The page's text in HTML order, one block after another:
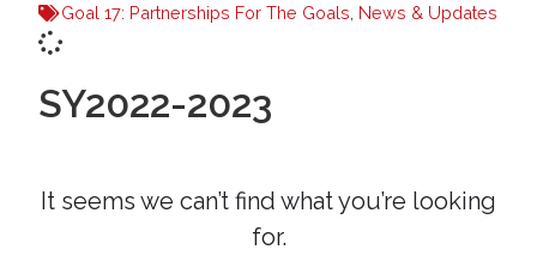
Goal 17: Partnerships For The Goals, News & Updates
SY2022-2023
It seems we can’t find what you’re looking
for.